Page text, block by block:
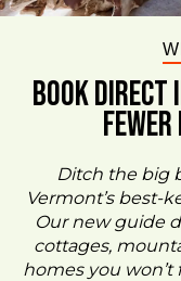
BOOK
Ditch the big
Vermont’s best-
Our new guide
cottages,
homes you won’t